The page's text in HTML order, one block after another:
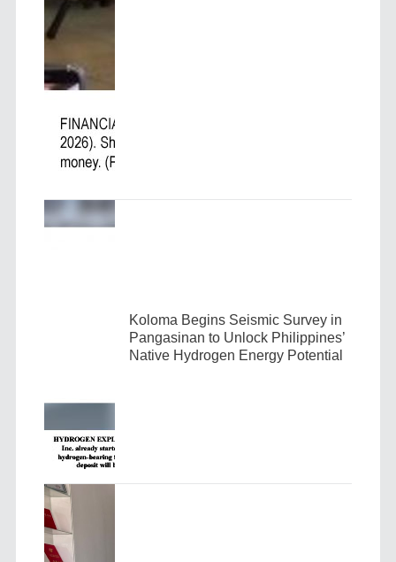
Koloma Begins Seismic Survey in
Pangasinan to Unlock Philippines’
Native Hydrogen Energy Potential